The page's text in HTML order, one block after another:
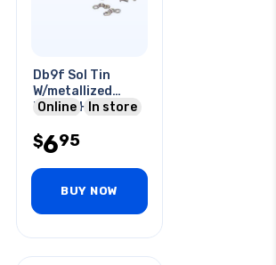
Db9f Sol Tin
W/metallized
Plastic Hood
Online In store
$695
BUY NOW